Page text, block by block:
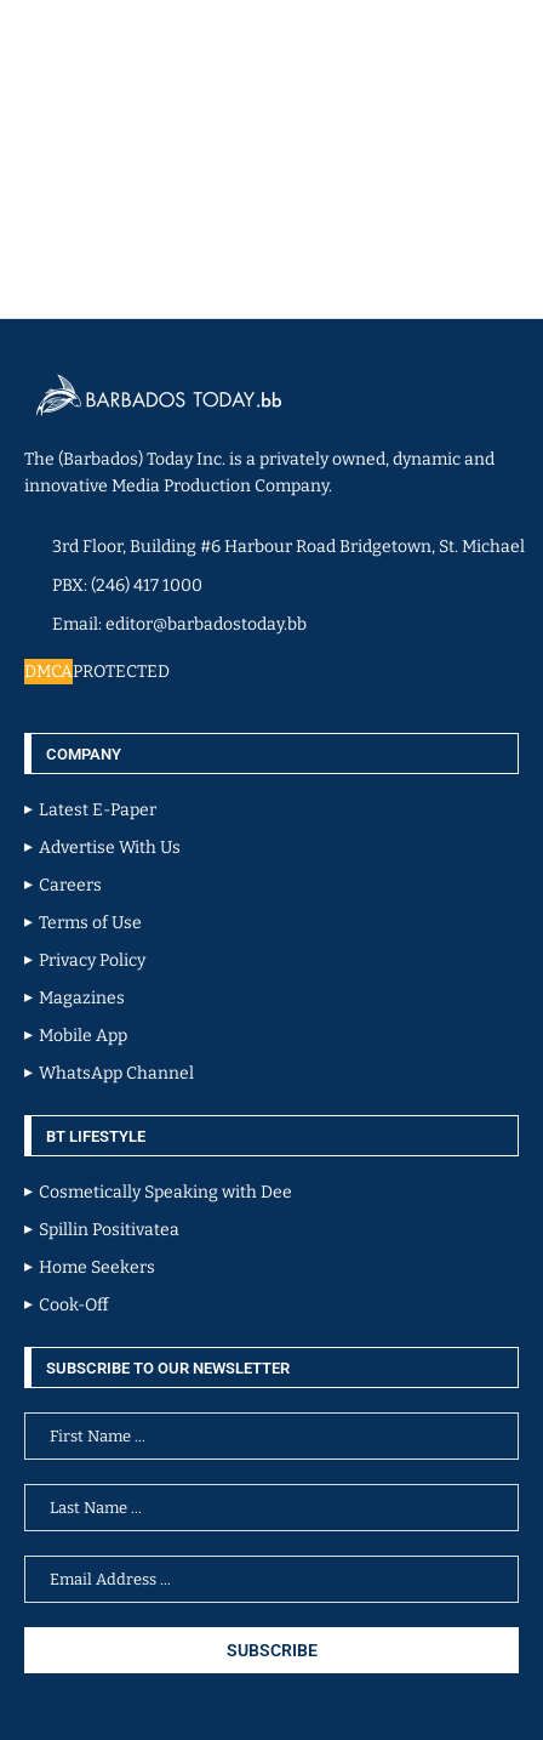
The (Barbados) Today Inc. is a privately owned, dynamic and
innovative Media Production Company.
3rd Floor, Building #6 Harbour Road Bridgetown, St. Michael
PBX: (246) 417 1000
Email: editor@barbadostoday.bb
DMCAPROTECTED
COMPANY
Latest E-Paper
Advertise With Us
Careers
Terms of Use
Privacy Policy
Magazines
Mobile App
WhatsApp Channel
BT LIFESTYLE
Cosmetically Speaking with Dee
Spillin Positivatea
Home Seekers
Cook-Off
SUBSCRIBE TO OUR NEWSLETTER